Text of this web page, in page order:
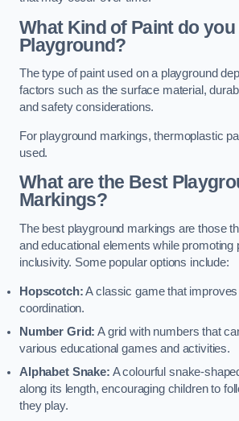
What Kind of Paint do you
Playground?
The type of paint used on a playground
factors such as the surface material,
and safety considerations.
For playground markings, thermoplastic
used.
What are the Best
Markings?
The best playground markings are those
and educational elements while promoting
inclusivity. Some popular options include:
Hopscotch:A classic game that
coordination.
Number Grid: A grid with numbers that
various educational games and activities.
Alphabet Snake: A colourful snake-
along its length, encouraging children to
they play.